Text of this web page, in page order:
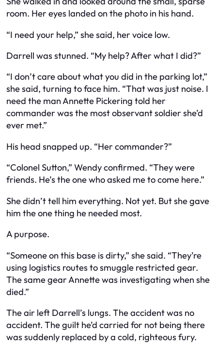
room. Her eyes landed on the photo in his hand.
“I need your help,” she said, her voice low.
Darrell was stunned. “My help? After what I did?”
“I don’t care about what you did in the parking lot,”
she said, turning to face him. “That was just noise. I
need the man Annette Pickering told her
commander was the most observant soldier she’d
ever met.”
His head snapped up. “Her commander?”
“Colonel Sutton,” Wendy confirmed. “They were
friends. He’s the one who asked me to come here.”
She didn’t tell him everything. Not yet. But she gave
him the one thing he needed most.
A purpose.
“Someone on this base is dirty,” she said. “They’re
using logistics routes to smuggle restricted gear.
The same gear Annette was investigating when she
died.”
The air left Darrell’s lungs. The accident was no
accident. The guilt he’d carried for not being there
was suddenly replaced by a cold, righteous fury.